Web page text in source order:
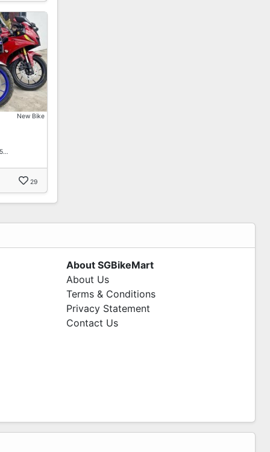
New Bike
29
About SGBikeMart
About Us
Terms & Conditions
Privacy Statement
Contact Us